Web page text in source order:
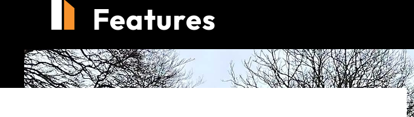
Features